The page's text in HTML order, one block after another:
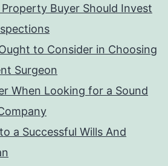
Buyer Should Invest
to Consider in Choosing
Surgeon
When Looking for a Sound
a Successful Wills And